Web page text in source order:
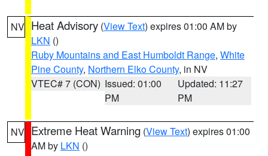
NV Heat Advisory (View Text) expires 01:00 AM by
LKN ()
Ruby Mountains and East Humboldt Range, White
Pine County, Northern Elko County, in NV
VTEC# 7 (CON) Issued: 01:00
PM
Updated: 11:27
PM
NV Extreme Heat Warning (View Text) expires 01:00
AM by LKN ()